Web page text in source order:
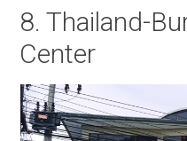
8. Thailand-
Center